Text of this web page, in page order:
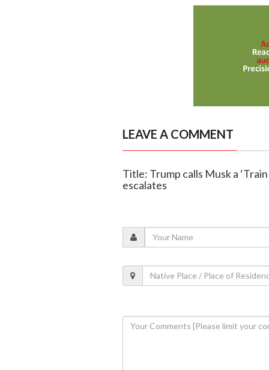
LEAVE A COMMENT
Title: Trump calls Musk a
escalates